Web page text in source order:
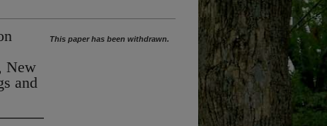
New
and
This paper has been withdrawn.